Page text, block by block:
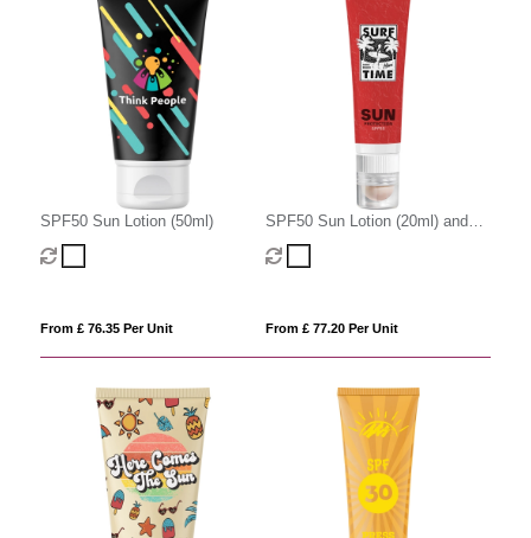
SPF50 Sun Lotion (50ml)
From £ 76.35 Per Unit
SPF50 Sun Lotion (20ml) and
SPF20 Lip Balm
From £ 77.20 Per Unit